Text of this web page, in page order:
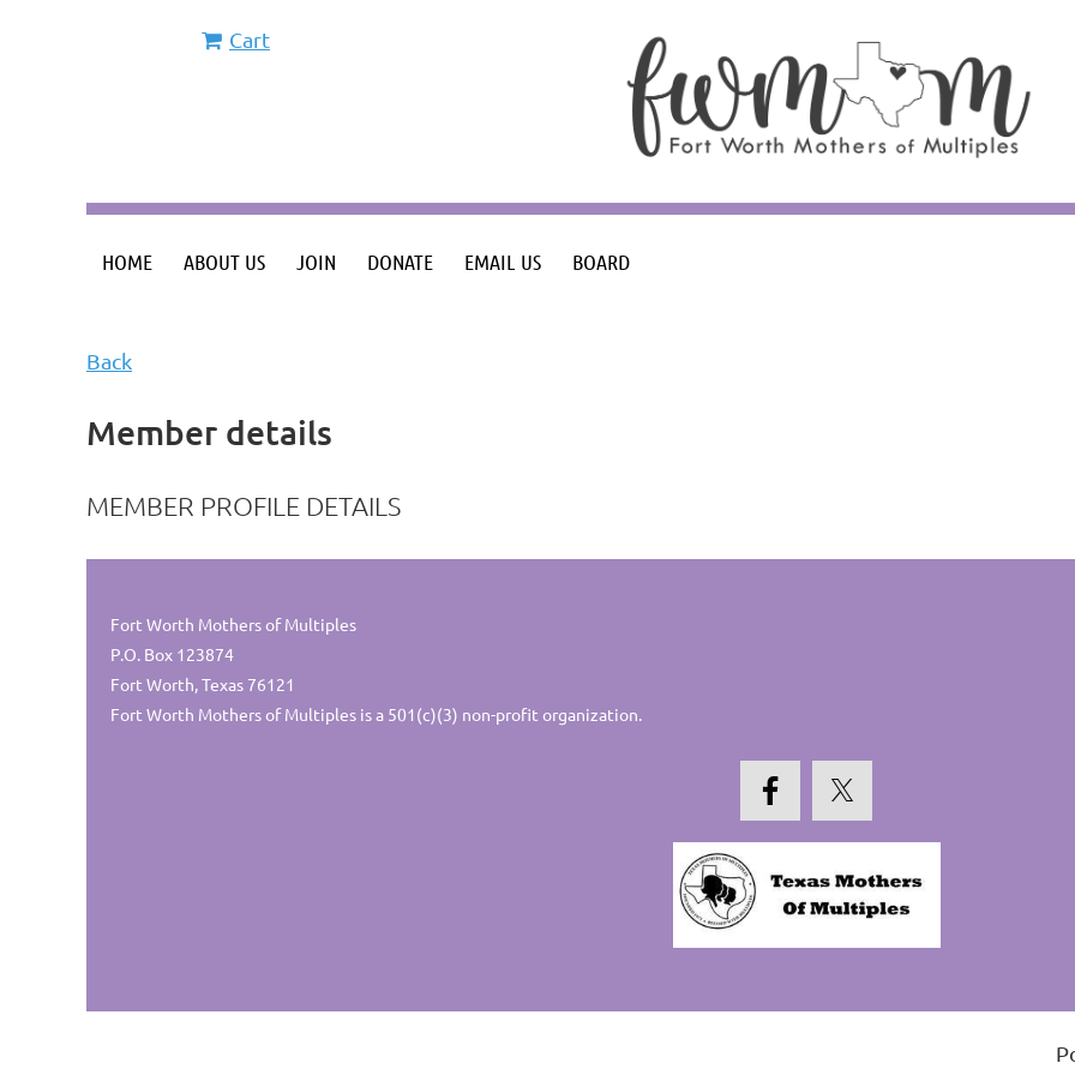
Cart
HOME ABOUT US JOIN DONATE EMAIL US BOARD
Back
Member details
MEMBER PROFILE DETAILS
Fort Worth Mothers of Multiples
P.O. Box 123874
Fort Worth, Texas 76121
Fort Worth Mothers of Multiples is a 501(c)(3) non-profit organization.